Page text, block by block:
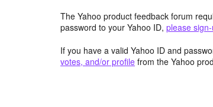
The Yahoo product feedback forum
password to your Yahoo ID, please
If you have a valid Yahoo ID and
votes, and/or profile from the Yahoo